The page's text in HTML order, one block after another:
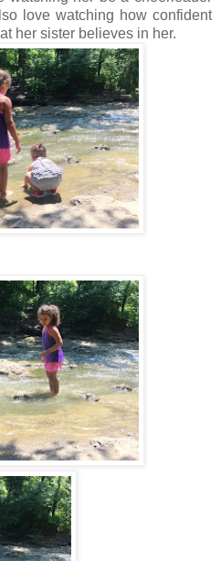
love watching how confident
her sister believes in her.